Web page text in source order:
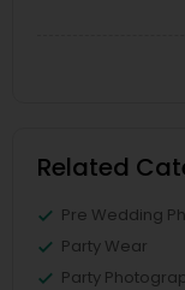
Related
Pre Wedding
Party Wear
Party